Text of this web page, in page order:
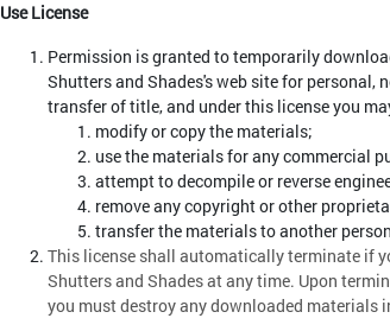
Use License
Permission is granted to temporarily
Shutters and Shades's web site for
transfer of title, and under this license you
modify or copy the materials;
use the materials for any commercial
attempt to decompile or reverse
remove any copyright or other
transfer the materials to another
This license shall automatically terminate if
Shutters and Shades at any time. Upon
you must destroy any downloaded materials